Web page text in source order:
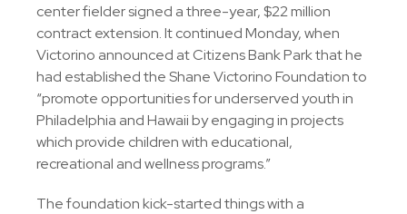
center fielder signed a three-year, $22 million
contract extension. It continued Monday, when
Victorino announced at Citizens Bank Park that he
had established the Shane Victorino Foundation to
“promote opportunities for underserved youth in
Philadelphia and Hawaii by engaging in projects
which provide children with educational,
recreational and wellness programs.”
The foundation kick-started things with a